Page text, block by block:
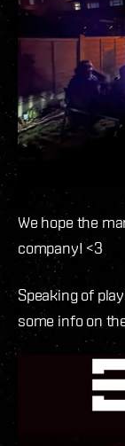
We hope the
company! <3
Speaking of
some info on